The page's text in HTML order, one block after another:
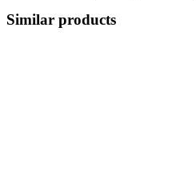
Similar products